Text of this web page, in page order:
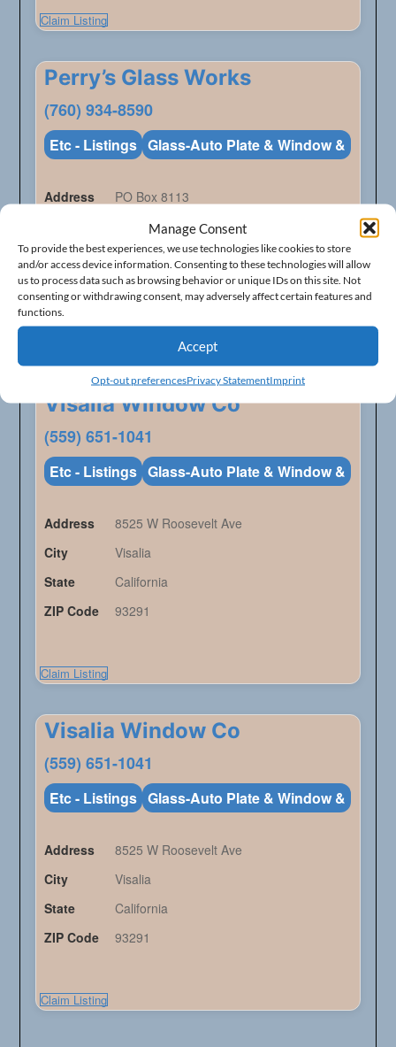
Manage Consent
To provide the best experiences, we use technologies like cookies to store
and/or access device information. Consenting to these technologies will allow
us to process data such as browsing behavior or unique IDs on this site. Not
consenting or withdrawing consent, may adversely affect certain features and
functions.
Accept
Opt-out preferencesPrivacy StatementImprint
Claim Listing
Perry’s Glass Works
(760) 934-8590
Etc - Listings Glass-Auto Plate & Window &
Address
PO Box 8113
Mammoth Lakes
State
California
ZIP Code
93546
Visalia Window Co
(559) 651-1041
Etc - Listings Glass-Auto Plate & Window &
Address
8525 W Roosevelt Ave
City
Visalia
State
California
ZIP Code
93291
Claim Listing
Visalia Window Co
(559) 651-1041
Etc - Listings Glass-Auto Plate & Window &
Address
8525 W Roosevelt Ave
City
Visalia
State
California
ZIP Code
93291
Claim Listing